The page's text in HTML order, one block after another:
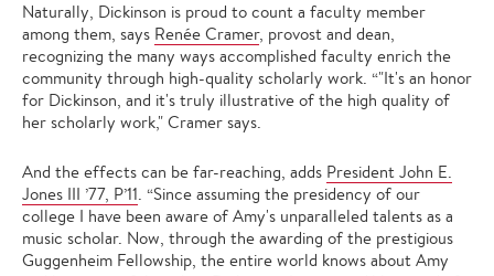
Naturally, Dickinson is proud to count a faculty member
among them, says Renée Cramer, provost and dean,
recognizing the many ways accomplished faculty enrich the
community through high-quality scholarly work. “"It's an honor
for Dickinson, and it's truly illustrative of the high quality of
her scholarly work," Cramer says.
And the effects can be far-reaching, adds President John E.
Jones III ’77, P’11. “Since assuming the presidency of our
college I have been aware of Amy's unparalleled talents as a
music scholar. Now, through the awarding of the prestigious
Guggenheim Fellowship, the entire world knows about Amy